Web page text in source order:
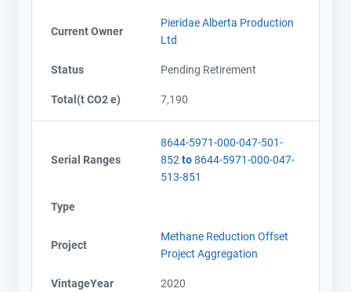
Current Owner
Pieridae Alberta Production
Ltd
Status Pending Retirement
Total(t CO2 e) 7,190
Serial Ranges
8644-5971-000-047-501-
852 to8644-5971-000-047-
513-851
Type
Project
Methane Reduction Offset
Project Aggregation
VintageYear 2020
Contact
Contact